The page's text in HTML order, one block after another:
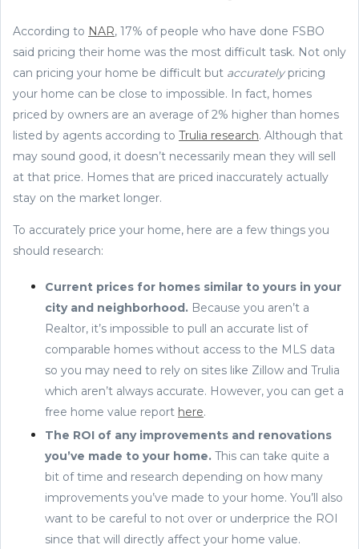
According to NAR, 17% of people who have done FSBO
said pricing their home was the most difficult task. Not only
can pricing your home be difficult but accuratelypricing
your home can be close to impossible. In fact, homes
priced by owners are an average of 2% higher than homes
listed by agents according to Trulia research. Although that
may sound good, it doesn’t necessarily mean they will sell
at that price. Homes that are priced inaccurately actually
stay on the market longer.
To accurately price your home, here are a few things you
should research:
Current prices for homes similar to yours in your
city and neighborhood. Because you aren’t a
Realtor, it’s impossible to pull an accurate list of
comparable homes without access to the MLS data
so you may need to rely on sites like Zillow and Trulia
which aren’t always accurate. However, you can get a
free home value report here.
The ROI of any improvements and renovations
you’ve made to your home. This can take quite a
bit of time and research depending on how many
improvements you’ve made to your home. You’ll also
want to be careful to not over or underprice the ROI
since that will directly affect your home value.